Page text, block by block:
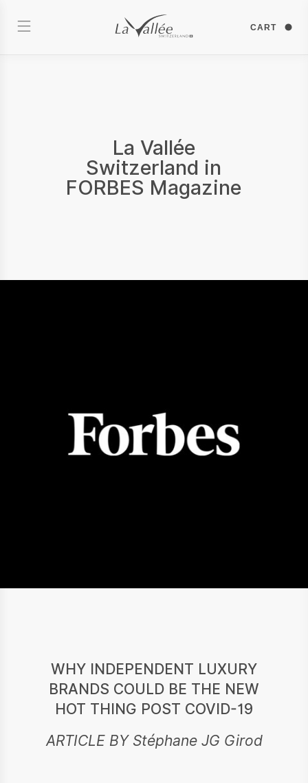
CART
La Vallée
Switzerland in
FORBES Magazine
WHY INDEPENDENT LUXURY
BRANDS COULD BE THE NEW
HOT THING POST COVID-19
ARTICLE BY Stéphane JG Girod